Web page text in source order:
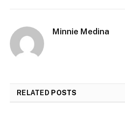
Minnie Medina
RELATED POSTS